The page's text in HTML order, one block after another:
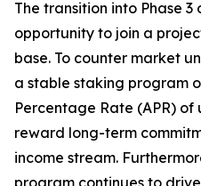
The transition into Phase
opportunity to join a
base. To counter market
a stable staking program
Percentage Rate (APR) of
reward long-term
income stream.
program continues to